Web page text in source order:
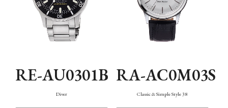
RE-AU0301B
Diver
RA-AC0M03S
Classic & Simple Style 38